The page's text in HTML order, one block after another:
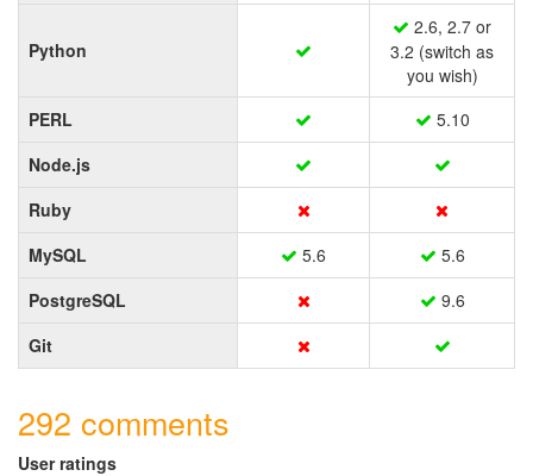
Python
2.6, 2.7 or
3.2 (switch as
you wish)
PERL
5.10
Node.js
Ruby
MySQL
5.6
5.6
PostgreSQL
9.6
Git
292 comments
User ratings